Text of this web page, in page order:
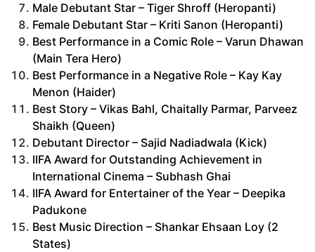
Male Debutant Star – Tiger Shroff (Heropanti)
Female Debutant Star – Kriti Sanon (Heropanti)
Best Performance in a Comic Role – Varun Dhawan
(Main Tera Hero)
Best Performance in a Negative Role – Kay Kay
Menon (Haider)
Best Story – Vikas Bahl, Chaitally Parmar, Parveez
Shaikh (Queen)
Debutant Director – Sajid Nadiadwala (Kick)
IIFA Award for Outstanding Achievement in
International Cinema – Subhash Ghai
IIFA Award for Entertainer of the Year – Deepika
Padukone
Best Music Direction – Shankar Ehsaan Loy (2
States)